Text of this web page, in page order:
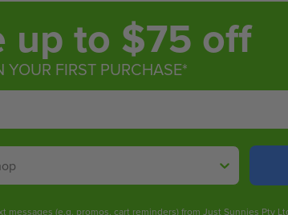
up to $75 off
YOUR FIRST PURCHASE*
(e.g. promos, cart reminders) from Just Sunnies Pty